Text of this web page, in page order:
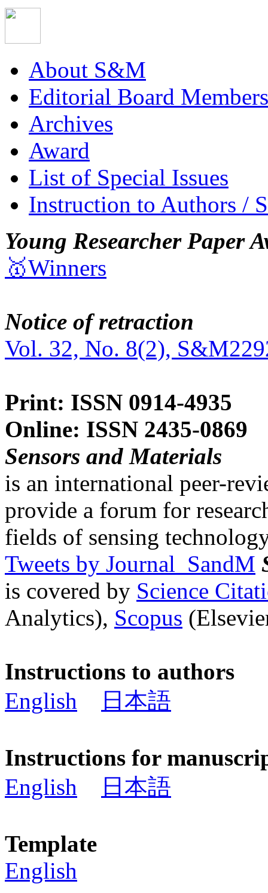
About S&M
Editorial Board Members
Archives
Award
List of Special Issues
Instruction to Authors /
Young Researcher Paper
🥇Winners
Notice of retraction
Vol. 32, No. 8(2),
Print: ISSN 0914-4935
Online: ISSN 2435-0869
Sensors and Materials
is an international peer-
provide a forum for
fields of sensing
Tweets by Journal_SandM
is covered by Science
Analytics), Scopus
Instructions to authors
English
日本語
Instructions for
English
日本語
Template
English